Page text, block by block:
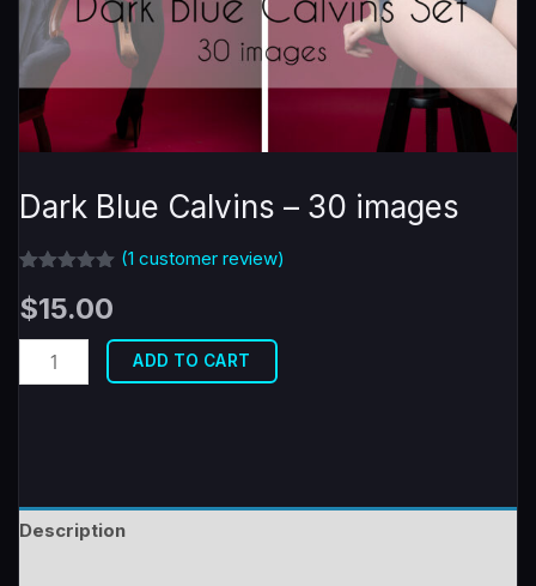
Dark Blue Calvins – 30 images
out of 5
based on
customer
rating
(1 customer review)
$15.00
Dark
Blue
images
quantity
ADD TO CART
Description